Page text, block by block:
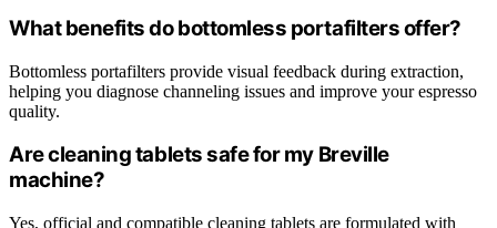
What benefits do bottomless portafilters offer?
Bottomless portafilters provide visual feedback during extraction,
helping you diagnose channeling issues and improve your espresso
quality.
Are cleaning tablets safe for my Breville
machine?
Yes, official and compatible cleaning tablets are formulated with